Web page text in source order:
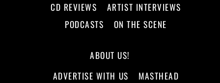
CD REVIEWS
ARTIST INTERVIEWS
PODCASTS
ON THE SCENE
ABOUT US!
ADVERTISE WITH US
MASTHEAD